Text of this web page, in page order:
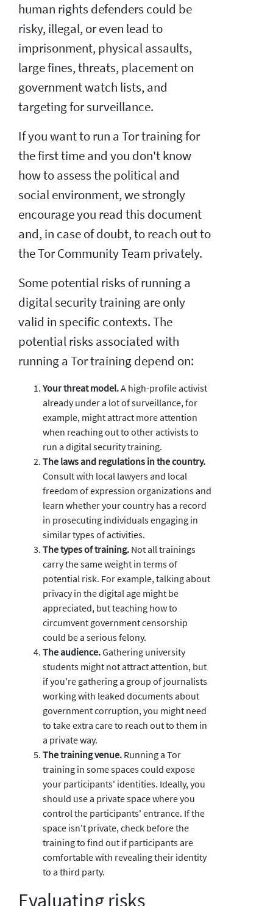
human rights defenders could be
risky, illegal, or even lead to
imprisonment, physical assaults,
large fines, threats, placement on
government watch lists, and
targeting for surveillance.
If you want to run a Tor training for
the first time and you don't know
how to assess the political and
social environment, we strongly
encourage you read this document
and, in case of doubt, to reach out to
the Tor Community Team privately.
Some potential risks of running a
digital security training are only
valid in specific contexts. The
potential risks associated with
running a Tor training depend on:
Your threat model.A high-profile activist
already under a lot of surveillance, for
example, might attract more attention
when reaching out to other activists to
run a digital security training.
The laws and regulations in the country.
Consult with local lawyers and local
freedom of expression organizations and
learn whether your country has a record
in prosecuting individuals engaging in
similar types of activities.
The types of training. Not all trainings
carry the same weight in terms of
potential risk. For example, talking about
privacy in the digital age might be
appreciated, but teaching how to
circumvent government censorship
could be a serious felony.
The audience.Gathering university
students might not attract attention, but
if you're gathering a group of journalists
working with leaked documents about
government corruption, you might need
to take extra care to reach out to them in
a private way.
The training venue. Running a Tor
training in some spaces could expose
your participants' identities. Ideally, you
should use a private space where you
control the participants' entrance. If the
space isn't private, check before the
training to find out if participants are
comfortable with revealing their identity
to a third party.
Evaluating risks